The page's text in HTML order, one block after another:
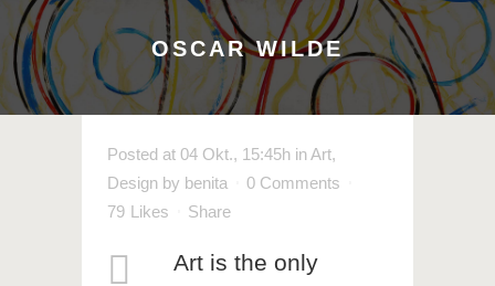
OSCAR WILDE
Posted at 04 Okt., 15:45h inArt,
Design by benita
0 Comments
79 Likes Share
Art is the only